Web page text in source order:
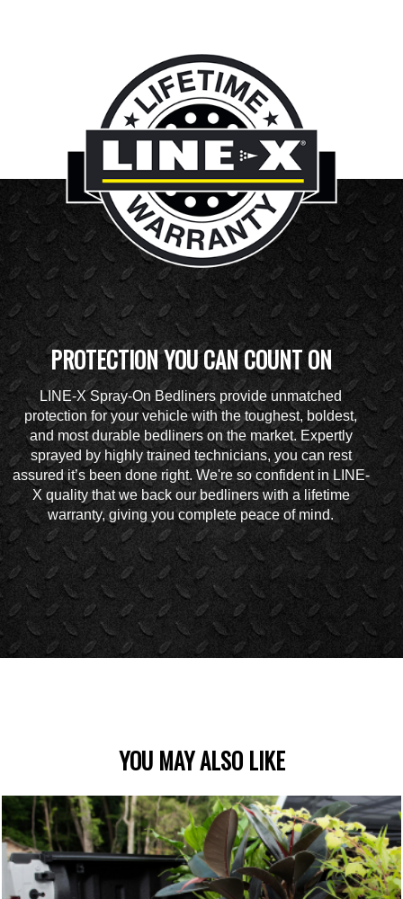
PROTECTION YOU CAN COUNT ON
LINE-X Spray-On Bedliners provide unmatched
protection for your vehicle with the toughest, boldest,
and most durable bedliners on the market. Expertly
sprayed by highly trained technicians, you can rest
assured it’s been done right. We're so confident in LINE-
X quality that we back our bedliners with a lifetime
warranty, giving you complete peace of mind.
YOU MAY ALSO LIKE